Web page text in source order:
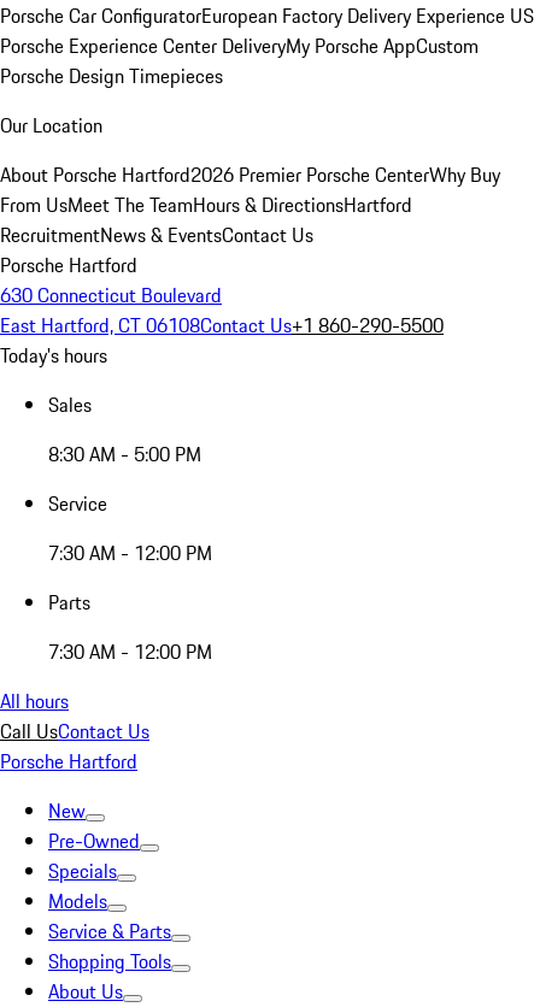
Porsche Car ConfiguratorEuropean Factory Delivery Experience US
Porsche Experience Center DeliveryMy Porsche AppCustom
Porsche Design Timepieces
Our Location
About Porsche Hartford2026 Premier Porsche CenterWhy Buy
From UsMeet The TeamHours & DirectionsHartford
RecruitmentNews & EventsContact Us
Porsche Hartford
630 Connecticut Boulevard
East Hartford, CT 06108Contact Us+1 860-290-5500
Today's hours
Sales
8:30 AM - 5:00 PM
Service
7:30 AM - 12:00 PM
Parts
7:30 AM - 12:00 PM
All hours
Call UsContact Us
Porsche Hartford
New
Pre-Owned
Specials
Models
Service & Parts
Shopping Tools
About Us